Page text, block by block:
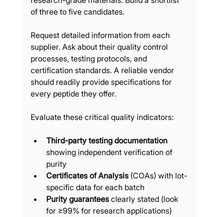
of three to five candidates.
Request detailed information from each
supplier. Ask about their quality control
processes, testing protocols, and
certification standards. A reliable vendor
should readily provide specifications for
every peptide they offer.
Evaluate these critical quality indicators:
Third-party testing documentation
showing independent verification of
purity
Certificates of Analysis (COAs) with lot-
specific data for each batch
Purity guarantees clearly stated (look
for ≥99% for research applications)